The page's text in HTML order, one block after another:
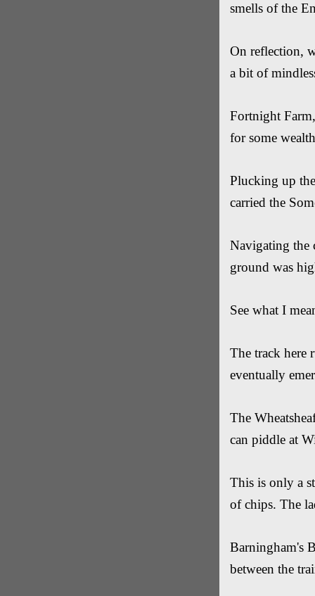
smells of the
On reflection,
a bit of
Fortnight
for some
Plucking up
carried the
Navigating the
ground was
See what I
The track here
eventually
The
can piddle at
This is only a
of chips. The
Barningham's
between the